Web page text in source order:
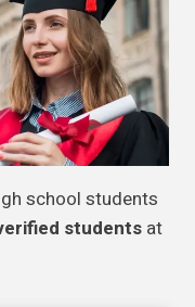
school students
students at